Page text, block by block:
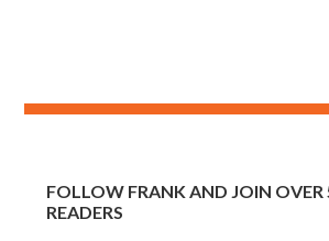
FOLLOW FRANK AND JOIN
READERS